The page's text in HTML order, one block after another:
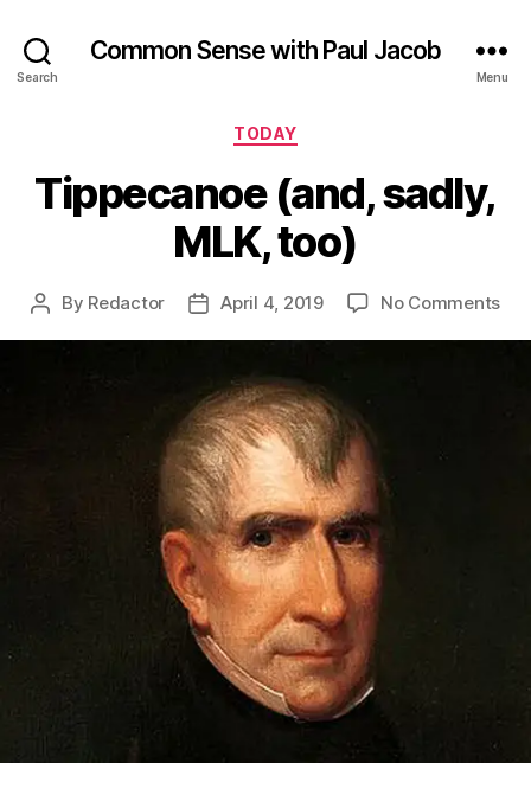
Search
Common Sense with Paul Jacob
Menu
Categories
TODAY
Tippecanoe (and, sadly,
MLK, too)
Post
By Redactor
PostApril 4, 2019 No Commentson